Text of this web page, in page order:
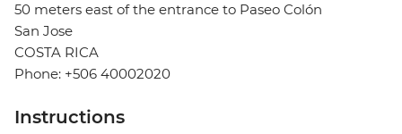
50 meters east of the entrance to Paseo Colón
San Jose
COSTA RICA
Phone: +506 40002020
Instructions